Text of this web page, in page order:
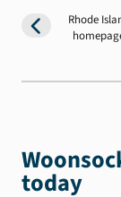
Rhode
today